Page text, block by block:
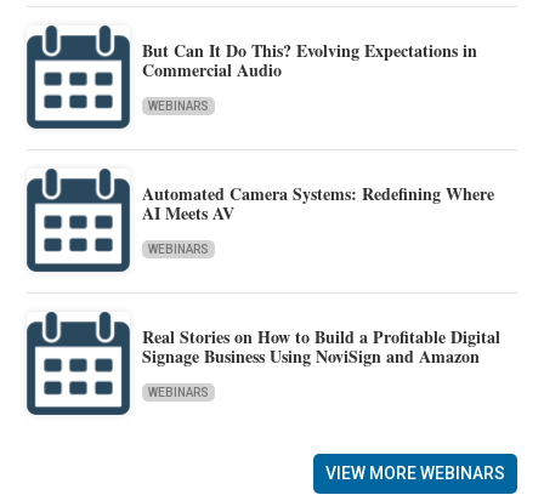
But Can It Do This? Evolving Expectations in
Commercial Audio
WEBINARS
Automated Camera Systems: Redefining Where
AI Meets AV
WEBINARS
Real Stories on How to Build a Profitable Digital
Signage Business Using NoviSign and Amazon
WEBINARS
VIEW MORE WEBINARS